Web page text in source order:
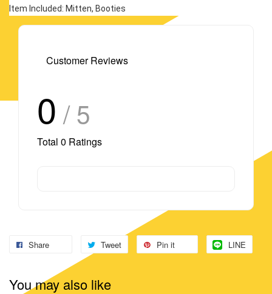
Item Included: Mitten, Booties
Customer Reviews
0 / 5
Total 0 Ratings
Share Tweet Pin it LINE
You may also like